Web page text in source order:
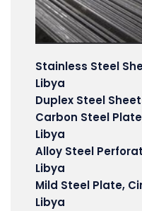
Stainless Steel
Libya
Duplex Steel
Carbon Steel
Libya
Alloy Steel
Libya
Mild Steel Plate,
Libya